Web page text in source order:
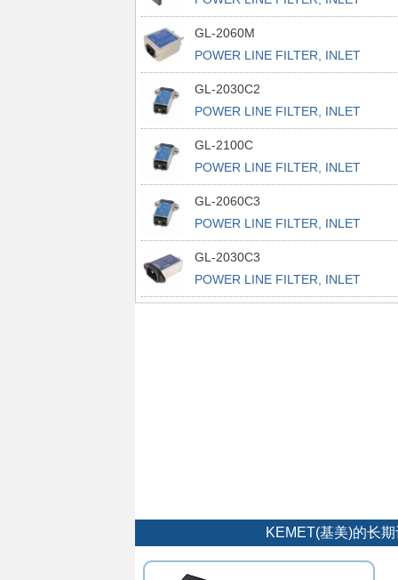
POWER L
GL-2060M
POWER LINE FILTER, INLET
POWER L
GL-2030C2
POWER LINE FILTER, INLET
POWER L
GL-2100C
POWER LINE FILTER, INLET
POWER L
GL-2060C3
POWER LINE FILTER, INLET
POWER L
GL-2030C3
POWER LINE FILTER, INLET
POWER L
KEMET(基美)的长